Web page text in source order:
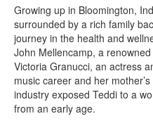
Growing up in Bloomington,
surrounded by a rich family
journey in the health and
John Mellencamp, a
Victoria Granucci, an actress
music career and her
industry exposed Teddi to a
from an early age.